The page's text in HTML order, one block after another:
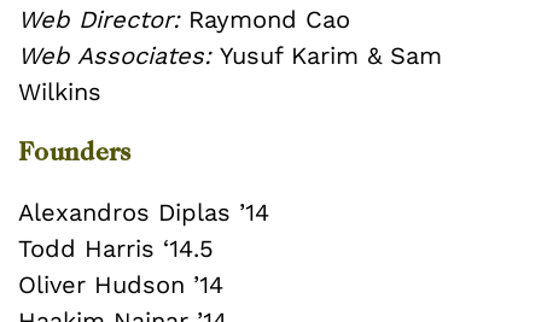
Web Director:Raymond Cao
Web Associates:Yusuf Karim & Sam
Wilkins
Founders
Alexandros Diplas ’14
Todd Harris ‘14.5
Oliver Hudson ’14